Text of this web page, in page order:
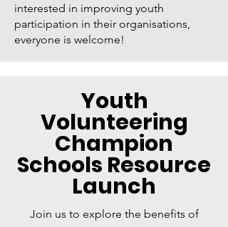
interested in improving youth
participation in their organisations,
everyone is welcome!
Youth
Volunteering
Champion
Schools Resource
Launch
Join us to explore the benefits of